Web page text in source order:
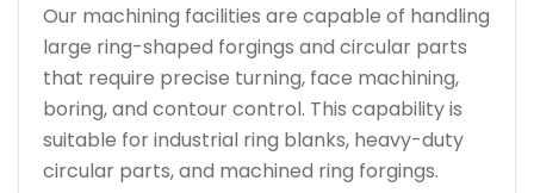
Our machining facilities are capable of handling
large ring-shaped forgings and circular parts
that require precise turning, face machining,
boring, and contour control. This capability is
suitable for industrial ring blanks, heavy-duty
circular parts, and machined ring forgings.